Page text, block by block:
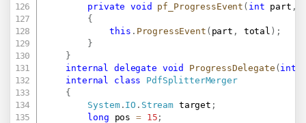
private void pf_ProgressEvent ( int part ,
{
this . ProgressEvent ( part , total ) ;
}
}
internal
delegate void ProgressDelegate ( int
internal
class
PdfSplitterMerger
{
System. IO . Stream target ;
long pos = 15 ;